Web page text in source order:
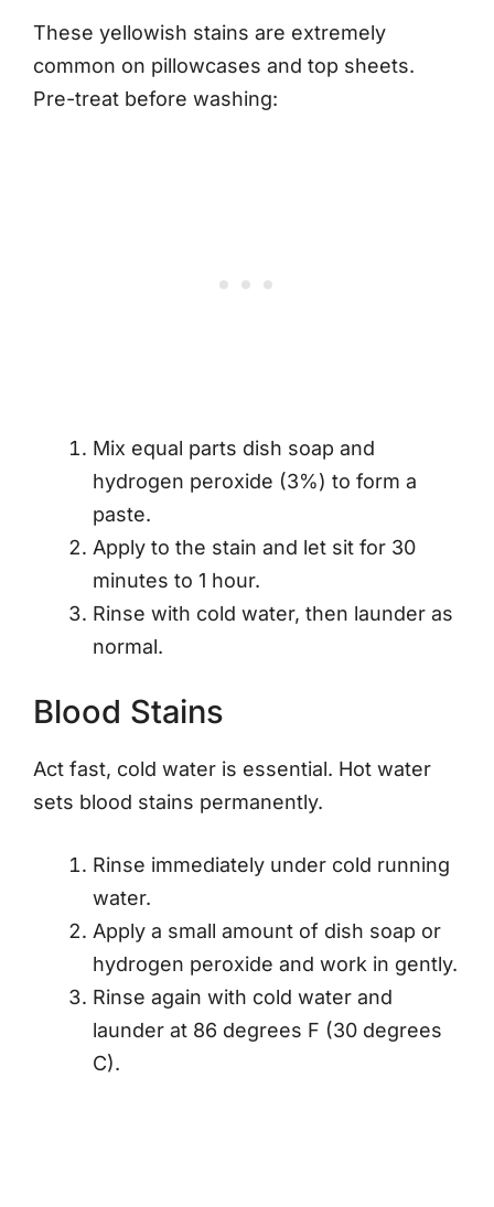
These yellowish stains are extremely
common on pillowcases and top sheets.
Pre-treat before washing:
Mix equal parts dish soap and
hydrogen peroxide (3%) to form a
paste.
Apply to the stain and let sit for 30
minutes to 1 hour.
Rinse with cold water, then launder as
normal.
Blood Stains
Act fast, cold water is essential. Hot water
sets blood stains permanently.
Rinse immediately under cold running
water.
Apply a small amount of dish soap or
hydrogen peroxide and work in gently.
Rinse again with cold water and
launder at 86 degrees F (30 degrees
C).